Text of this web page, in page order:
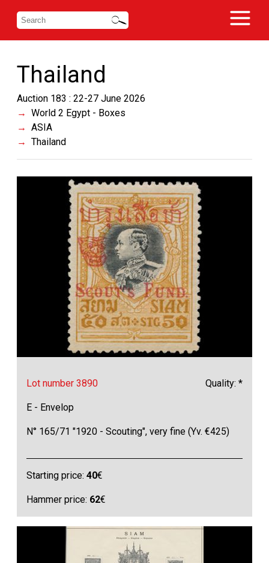
Thailand
Auction 183 : 22-27 June 2026
World 2 Egypt - Boxes
ASIA
Thailand
Lot number 3890 Quality: *
E - Envelop
N° 165/71 "1920 - Scouting", very fine (Yv. €425)
Starting price:40€
Hammer price: 62€